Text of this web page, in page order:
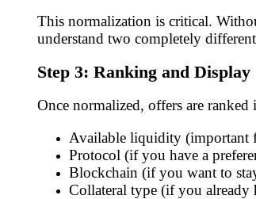
This normalization is critical.
understand two completely
Step 3: Ranking and Display
Once normalized, offers are
Available liquidity (important
Protocol (if you have a
Blockchain (if you want to
Collateral type (if you